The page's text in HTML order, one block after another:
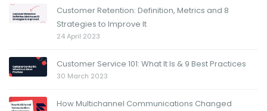
Customer Retention: Definition, Metrics and 8
Strategies to Improve It
24 April 2023
Customer Service 101: What It Is & 9 Best Practices
30 March 2023
How Multichannel Communications Changed